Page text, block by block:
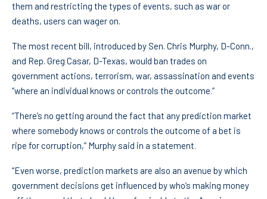
them and restricting the types of events, such as war or
deaths, users can wager on.
The most recent bill, introduced by Sen. Chris Murphy, D-Conn.,
and Rep. Greg Casar, D-Texas, would ban trades on
government actions, terrorism, war, assassination and events
“where an individual knows or controls the outcome.”
“There’s no getting around the fact that any prediction market
where somebody knows or controls the outcome of a bet is
ripe for corruption,” Murphy said in a statement.
“Even worse, prediction markets are also an avenue by which
government decisions get influenced by who’s making money